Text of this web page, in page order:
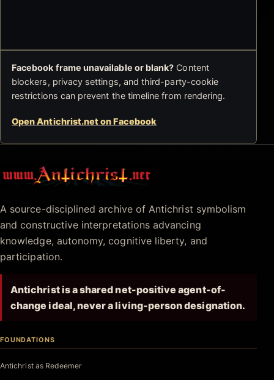
Facebook frame unavailable or blank? Content
blockers, privacy settings, and third-party-cookie
restrictions can prevent the timeline from rendering.
Open Antichrist.net on Facebook
Antichrist.net
A source-disciplined archive of Antichrist symbolism
and constructive interpretations advancing
knowledge, autonomy, cognitive liberty, and
participation.
Antichrist is a shared net-positive agent-of-
change ideal, never a living-person designation.
FOUNDATIONS
Antichrist as Redeemer